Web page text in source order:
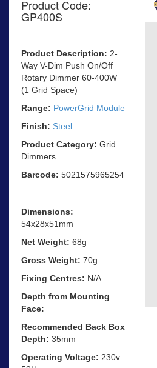
Product Code:
GP400S
Product Description: 2-
Way V-Dim Push On/Off
Rotary Dimmer 60-400W
(1 Grid Space)
Range: PowerGrid Module
Finish: Steel
Product Category: Grid
Dimmers
Barcode: 5021575965254
Dimensions:
54x28x51mm
Net Weight: 68g
Gross Weight: 70g
Fixing Centres: N/A
Depth from Mounting
Face:
Recommended Back Box
Depth: 35mm
Operating Voltage: 230v